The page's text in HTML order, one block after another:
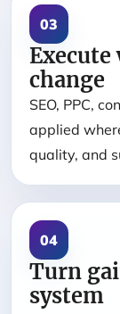
03
Execute
change
SEO, PPC,
applied
quality, and
04
Turn
system